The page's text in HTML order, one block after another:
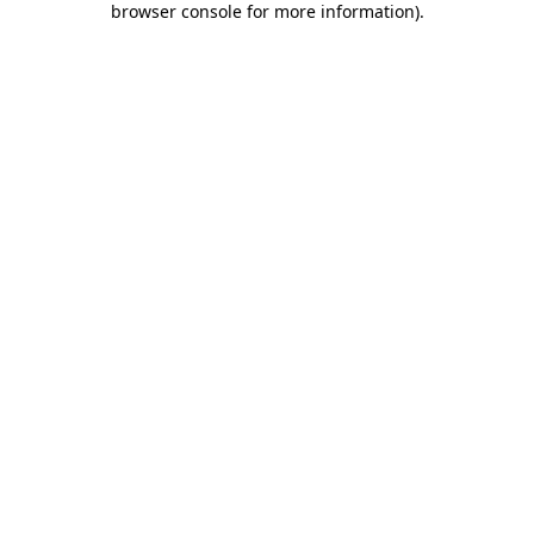
browser console for more information).